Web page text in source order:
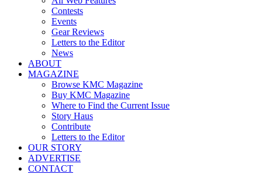
Contests
Events
Gear Reviews
Letters to the Editor
News
ABOUT
MAGAZINE
Browse KMC Magazine
Buy KMC Magazine
Where to Find the Current Issue
Story Haus
Contribute
Letters to the Editor
OUR STORY
ADVERTISE
CONTACT